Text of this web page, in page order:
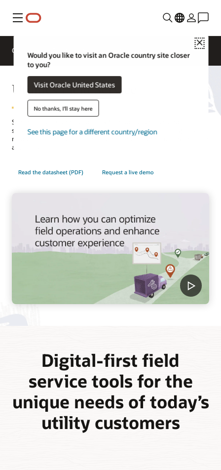
Menu
Close
Would you like to visit an Oracle country site closer
to you?
Visit Oracle United States
No thanks, I'll stay here
See this page for a different country/region
Overview
Utilities Field Service
Schedule, route, and equip utility field operations to complete
service activities—including planned appointments, emergency
responses, and more—at a customer’s home, office, or any installed
asset location.
Read the datasheet (PDF) Request a live demo
Digital-first field
service tools for the
unique needs of today’s
utility customers